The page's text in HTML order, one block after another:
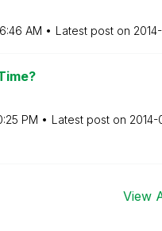
AM Latest post on
PM Latest post on
View